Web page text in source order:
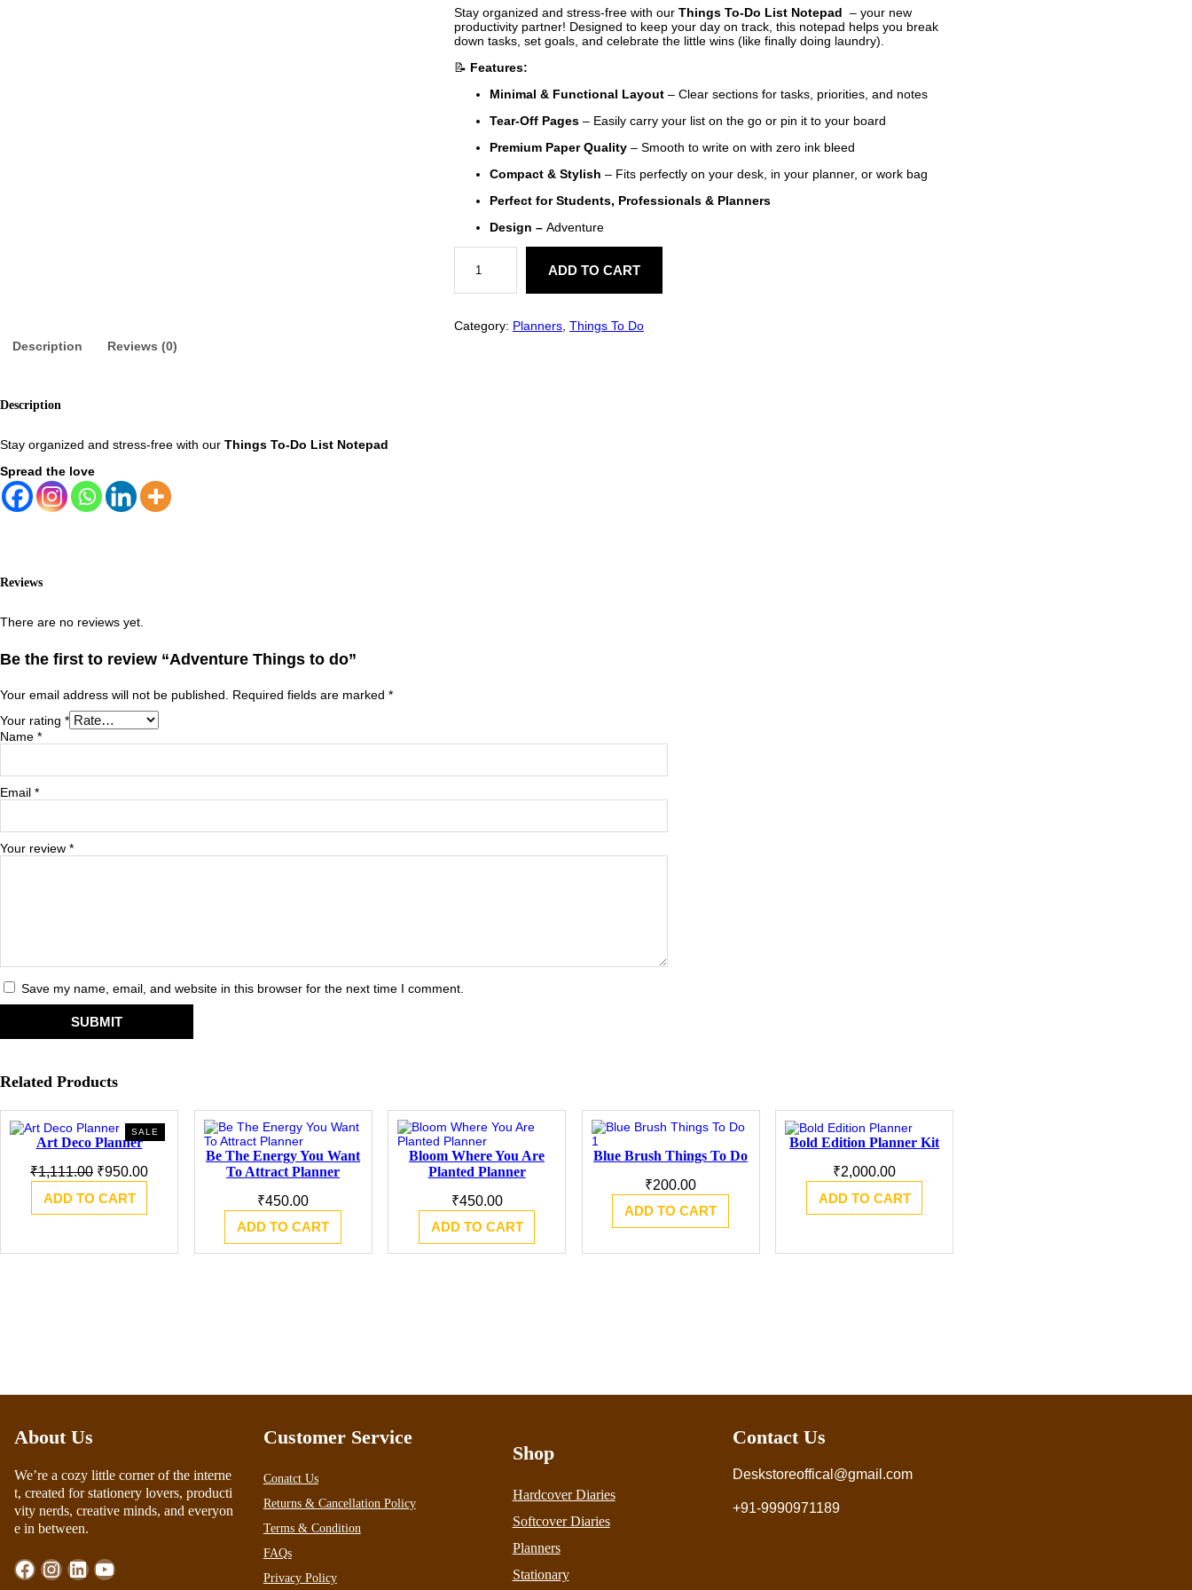
Stay organized and stress-free with our Things To-Do List Notepad – your new
productivity partner! Designed to keep your day on track, this notepad helps you break
down tasks, set goals, and celebrate the little wins (like finally doing laundry).
📝 Features:
Minimal & Functional Layout – Clear sections for tasks, priorities, and notes
Tear-Off Pages – Easily carry your list on the go or pin it to your board
Premium Paper Quality – Smooth to write on with zero ink bleed
Compact & Stylish – Fits perfectly on your desk, in your planner, or work bag
Perfect for Students, Professionals & Planners
Design – Adventure
e
t
ADD TO CART
Category: Planners, Things To Do
Description
Reviews (0)
Description
Stay organized and stress-free with our Things To-Do List Notepad
Spread the love
Reviews
There are no reviews yet.
Be the first to review “Adventure Things to do”
Your email address will not be published. Required fields are marked *
Your rating *
Your review *
Name *
Email *
Save my name, email, and website in this browser for the next time I comment.
Related Products
SALE
PRODUCT
ON
Art Deco Planner
₹1,111.00 Original
price
was:
₹1,111.00.
₹950.00Current
ADD TO CART
Be The Energy You Want
To Attract Planner
₹450.00
ADD TO CART
Bloom Where You Are
Planted Planner
₹450.00
ADD TO CART
Blue Brush Things To Do
₹200.00
ADD TO CART
Bold Edition Planner Kit
₹2,000.00
ADD TO CART
About Us
We’re a cozy little corner of the interne
t, created for stationery lovers, producti
vity nerds, creative minds, and everyon
e in between.
Facebook Instagram LinkedIn YouTube
Customer Service
Conatct Us
Returns & Cancellation Policy
Terms & Condition
FAQs
Privacy Policy
Shop
Hardcover Diaries
Softcover Diaries
Planners
Stationary
Contact Us
Deskstoreoffical@gmail.com
+91-9990971189